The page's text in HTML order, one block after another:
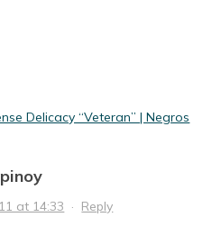
Delicacy “Veteran” | Negros
at 14:33 · Reply